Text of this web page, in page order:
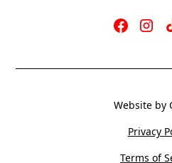
Privacy
Terms of
Website by